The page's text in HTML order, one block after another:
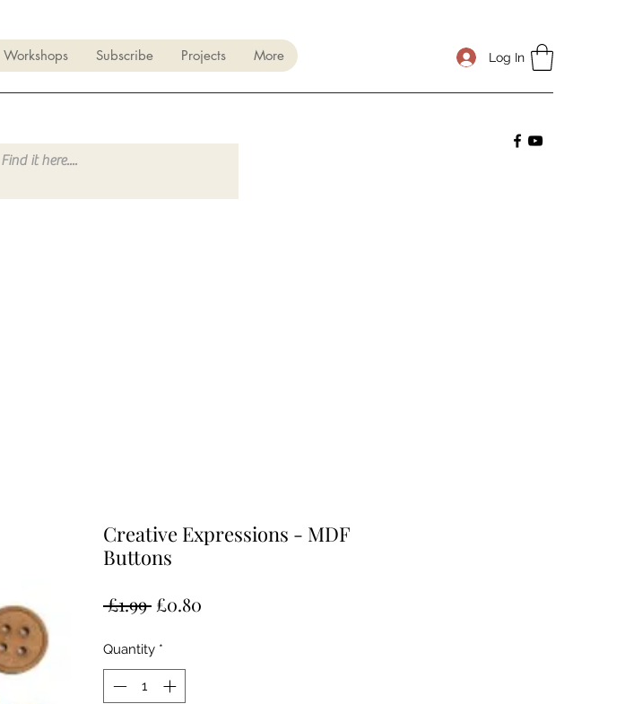
Workshops Subscribe Projects More Log In
Creative Expressions - MDF
Buttons
£1.99 Regular
£0.80
Quantity *